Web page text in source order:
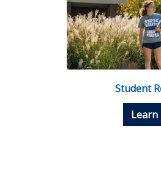
Student